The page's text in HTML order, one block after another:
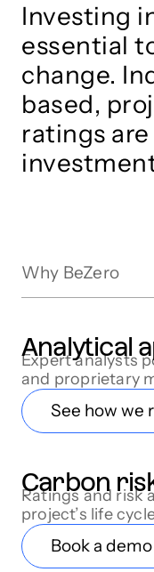
Investing
essential
change.
based,
ratings
Why BeZero
Analytical
Expert analysts
and proprietary
See how we
Carbon
Ratings and risk
project’s life
Book a demo